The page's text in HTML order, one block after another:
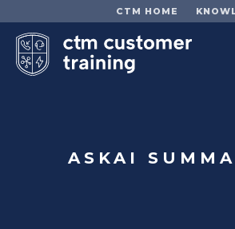
CTM HOME
ASKAI